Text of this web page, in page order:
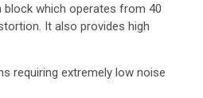
block which operates from 40
It also provides high
requiring extremely low noise